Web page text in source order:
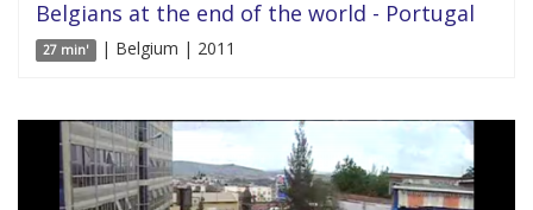
Belgians at the end of the world - Portugal
27 min' | Belgium | 2011